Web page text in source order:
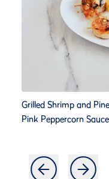
Grilled Shrimp and
Pink Peppercorn Sauce